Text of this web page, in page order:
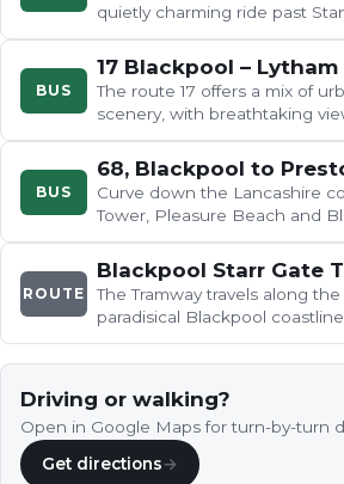
quietly charming ride past
railway and zoo, the fairways…
BUS
17 Blackpool – Lytham
The route 17 offers a mix of
scenery, with breathtaking
charming seaside towns, and…
BUS
68, Blackpool to
Curve down the Lancashire
Tower, Pleasure Beach and
through the Victorian
ROUTE
Blackpool Starr Gate
The Tramway travels along the
paradisical Blackpool
Driving or walking?
Open in Google Maps for turn-by-turn
Get directions→